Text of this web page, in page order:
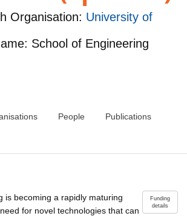
Organisation: University of
School of Engineering
People Publications
Funding
details
is becoming a rapidly maturing
for novel technologies that can